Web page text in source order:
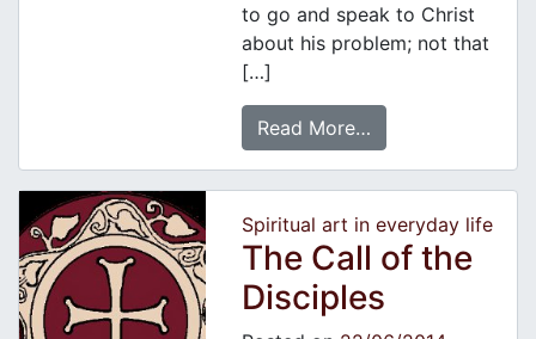
to go and speak to Christ
about his problem; not that
[…]
Read More…
Spiritual art in everyday life
The Call of the
Disciples